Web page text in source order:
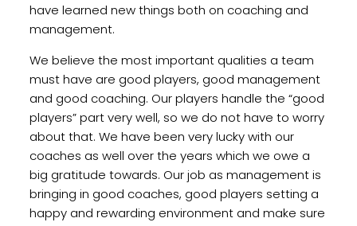
have learned new things both on coaching and
management.
We believe the most important qualities a team
must have are good players, good management
and good coaching. Our players handle the “good
players” part very well, so we do not have to worry
about that. We have been very lucky with our
coaches as well over the years which we owe a
big gratitude towards. Our job as management is
bringing in good coaches, good players setting a
happy and rewarding environment and make sure